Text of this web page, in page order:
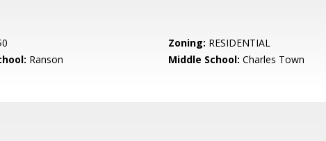
Zoning: RESIDENTIAL
Ranson Middle School: Charles Town